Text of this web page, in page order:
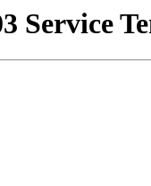
Service